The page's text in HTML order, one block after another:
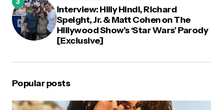
Interview: Hilly Hindi, Richard
Speight, Jr. & Matt Cohen on The
Hillywood Show’s ‘Star Wars’ Parody
[Exclusive]
Popular posts